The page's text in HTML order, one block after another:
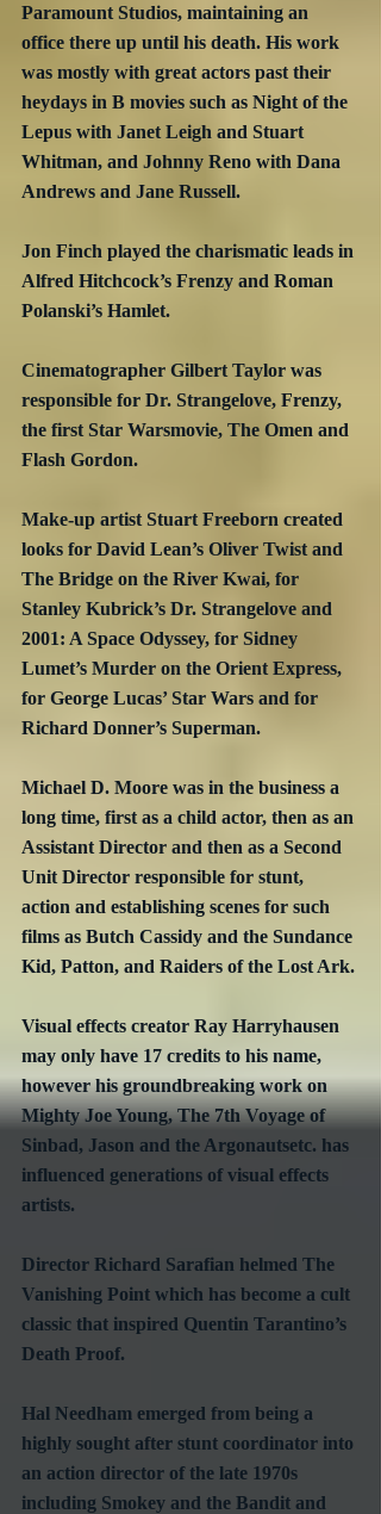
Paramount Studios, maintaining an
office there up until his death. His work
was mostly with great actors past their
heydays in B movies such as Night of the
Lepus with Janet Leigh and Stuart
Whitman, and Johnny Reno with Dana
Andrews and Jane Russell.
Jon Finch played the charismatic leads in
Alfred Hitchcock’s Frenzy and Roman
Polanski’s Hamlet.
Cinematographer Gilbert Taylor was
responsible for Dr. Strangelove, Frenzy,
the first Star Warsmovie, The Omen and
Flash Gordon.
Make-up artist Stuart Freeborn created
looks for David Lean’s Oliver Twist and
The Bridge on the River Kwai, for
Stanley Kubrick’s Dr. Strangelove and
2001: A Space Odyssey, for Sidney
Lumet’s Murder on the Orient Express,
for George Lucas’ Star Wars and for
Richard Donner’s Superman.
Michael D. Moore was in the business a
long time, first as a child actor, then as an
Assistant Director and then as a Second
Unit Director responsible for stunt,
action and establishing scenes for such
films as Butch Cassidy and the Sundance
Kid, Patton, and Raiders of the Lost Ark.
Visual effects creator Ray Harryhausen
may only have 17 credits to his name,
however his groundbreaking work on
Mighty Joe Young, The 7th Voyage of
Sinbad, Jason and the Argonautsetc. has
influenced generations of visual effects
artists.
Director Richard Sarafian helmed The
Vanishing Point which has become a cult
classic that inspired Quentin Tarantino’s
Death Proof.
Hal Needham emerged from being a
highly sought after stunt coordinator into
an action director of the late 1970s
including Smokey and the Bandit and